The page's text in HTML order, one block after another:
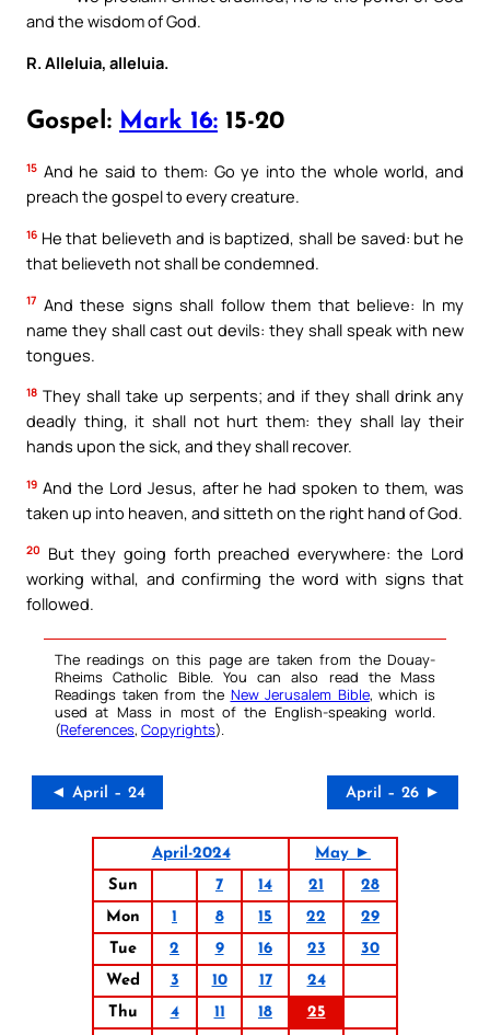
and the wisdom of God.
R. Alleluia, alleluia.
Gospel: Mark 16: 15-20
15 And he said to them: Go ye into the whole world, and
preach the gospel to every creature.
16 He that believeth and is baptized, shall be saved: but he
that believeth not shall be condemned.
17 And these signs shall follow them that believe: In my
name they shall cast out devils: they shall speak with new
tongues.
18 They shall take up serpents; and if they shall drink any
deadly thing, it shall not hurt them: they shall lay their
hands upon the sick, and they shall recover.
19 And the Lord Jesus, after he had spoken to them, was
taken up into heaven, and sitteth on the right hand of God.
20
But they going forth preached everywhere: the Lord
working withal, and confirming the word with signs that
followed.
The readings on this page are taken from the Douay-
Rheims Catholic Bible. You can also read the Mass
Readings taken from the New Jerusalem Bible, which is
used at Mass in most of the English-speaking world.
(References, Copyrights).
◄ April – 24 April – 26 ►
April-2024
May ►
Sun
7 14 21
28
Mon
1 8 15 22
29
Tue
2 9 16 23
30
Wed
3 10 17
24
Thu
4 11 18
25